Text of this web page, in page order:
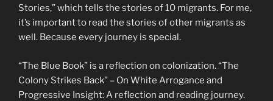
Stories,” which tells the stories of 10 migrants. For me,
it’s important to read the stories of other migrants as
well. Because every journey is special.
“The Blue Book” is a reflection on colonization. “The
Colony Strikes Back” – On White Arrogance and
Progressive Insight: A reflection and reading journey.